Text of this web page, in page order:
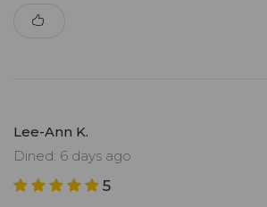
Lee-Ann K.
Dined: 6 days ago
5